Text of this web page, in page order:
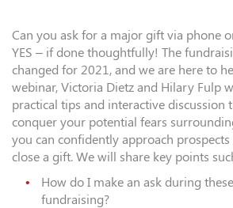
Can you ask for a major gift via phone
YES – if done thoughtfully! The
changed for 2021, and we are here to
webinar, Victoria Dietz and Hilary Fulp
practical tips and interactive discussion
conquer your potential fears
you can confidently approach prospects
close a gift. We will share key points
How do I make an ask during
fundraising?